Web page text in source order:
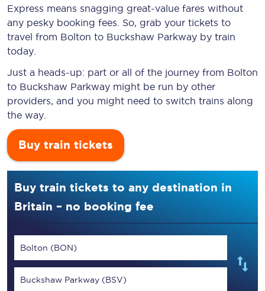
Express means snagging great-value fares without
any pesky booking fees. So, grab your tickets to
travel from Bolton to Buckshaw Parkway by train
today.
Just a heads-up: part or all of the journey from Bolton
to Buckshaw Parkway might be run by other
providers, and you might need to switch trains along
the way.
Buy train tickets
Buy train tickets to any destination in
Britain – no booking fee
Bolton (BON)
Buckshaw Parkway (BSV)